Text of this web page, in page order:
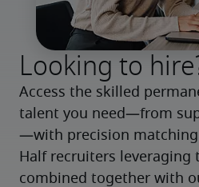
Looking to
Access the skilled
talent you need—from
—with precision matching
Half recruiters leveraging
combined together with